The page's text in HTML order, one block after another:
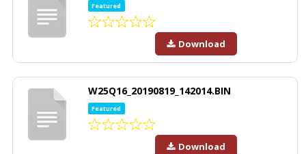
Featured
Download
W25Q16_20190819_142014.BIN
Featured
Download